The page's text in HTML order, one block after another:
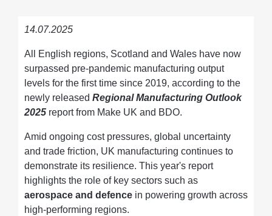
14.07.2025
All English regions, Scotland and Wales have now
surpassed pre-pandemic manufacturing output
levels for the first time since 2019, according to the
newly released Regional Manufacturing Outlook
2025 report from Make UK and BDO.
Amid ongoing cost pressures, global uncertainty
and trade friction, UK manufacturing continues to
demonstrate its resilience. This year's report
highlights the role of key sectors such as
aerospace and defence in powering growth across
high-performing regions.